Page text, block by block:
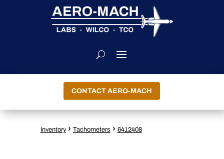
CONTACT AERO-MACH
Inventory › Tachometers › 6412408